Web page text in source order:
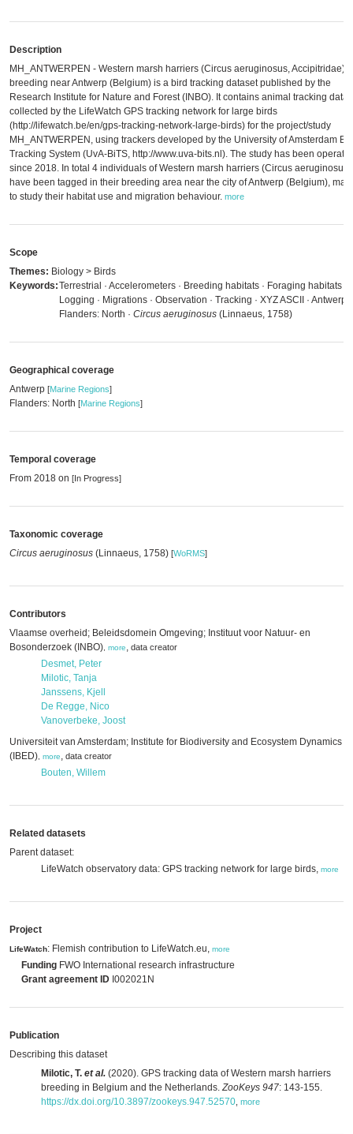
Description
MH_ANTWERPEN - Western marsh harriers (Circus aeruginosus, Accipitridae)
breeding near Antwerp (Belgium) is a bird tracking dataset published by the
Research Institute for Nature and Forest (INBO). It contains animal tracking data
collected by the LifeWatch GPS tracking network for large birds
(http://lifewatch.be/en/gps-tracking-network-large-birds) for the project/study
MH_ANTWERPEN, using trackers developed by the University of Amsterdam
Tracking System (UvA-BiTS, http://www.uva-bits.nl). The study has been
since 2018. In total 4 individuals of Western marsh harriers (Circus aeruginosus)
have been tagged in their breeding area near the city of Antwerp (Belgium),
to study their habitat use and migration behaviour. more
Scope
Themes: Biology > Birds
Keywords:Terrestrial · Accelerometers · Breeding habitats · Foraging habitats ·
Logging · Migrations · Observation · Tracking · XYZ ASCII · Antwerp ·
Flanders: North · Circus aeruginosus (Linnaeus, 1758)
Geographical coverage
Antwerp [Marine Regions]
Flanders: North [Marine Regions]
Temporal coverage
From 2018 on [In Progress]
Taxonomic coverage
Circus aeruginosus (Linnaeus, 1758) [WoRMS]
Contributors
Vlaamse overheid; Beleidsdomein Omgeving; Instituut voor Natuur- en
Bosonderzoek (INBO) more, data creator
Desmet, Peter
Milotic, Tanja
Janssens, Kjell
De Regge, Nico
Vanoverbeke, Joost
Universiteit van Amsterdam; Institute for Biodiversity and Ecosystem Dynamics
(IBED) more, data creator
Bouten, Willem
Related datasets
Parent dataset:
LifeWatch observatory data: GPS tracking network for large birds, more
Project
LifeWatch: Flemish contribution to LifeWatch.eu, more
Funding FWO International research infrastructure
Grant agreement ID I002021N
Publication
Describing this dataset
Milotic, T. et al. (2020). GPS tracking data of Western marsh harriers
breeding in Belgium and the Netherlands.ZooKeys 947: 143-155.
https://dx.doi.org/10.3897/zookeys.947.52570 more